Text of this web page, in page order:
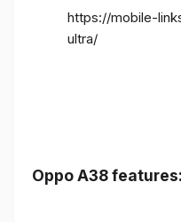
https://mobile-
ultra/
Oppo A38